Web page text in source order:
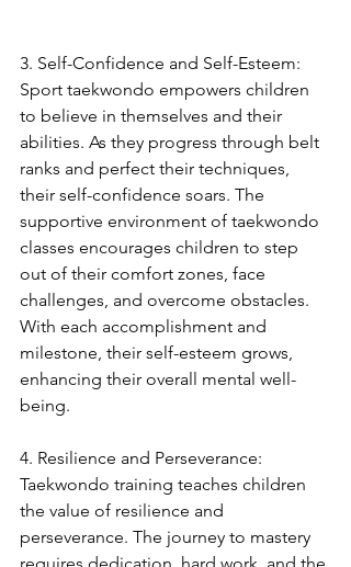
3. Self-Confidence and Self-Esteem:
Sport taekwondo empowers children
to believe in themselves and their
abilities. As they progress through belt
ranks and perfect their techniques,
their self-confidence soars. The
supportive environment of taekwondo
classes encourages children to step
out of their comfort zones, face
challenges, and overcome obstacles.
With each accomplishment and
milestone, their self-esteem grows,
enhancing their overall mental well-
being.
4. Resilience and Perseverance:
Taekwondo training teaches children
the value of resilience and
perseverance. The journey to mastery